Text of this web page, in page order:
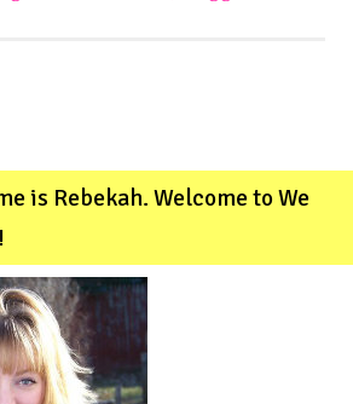
is Rebekah. Welcome to We